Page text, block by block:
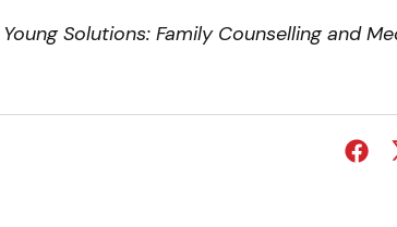
Solutions: Family Counselling and